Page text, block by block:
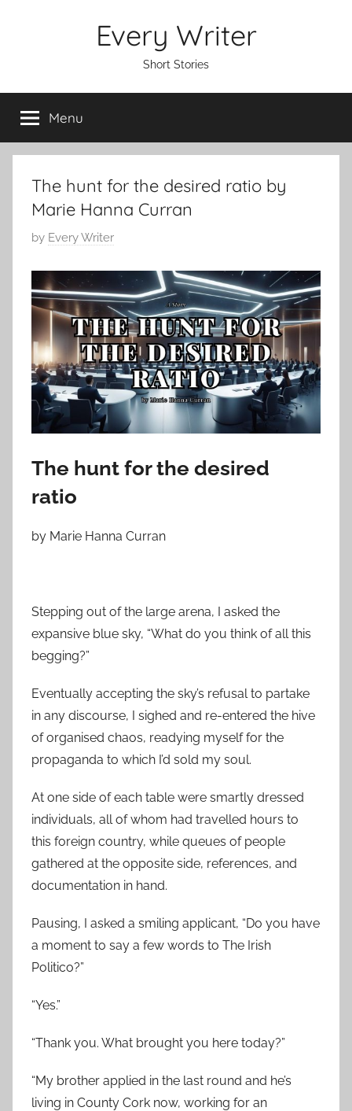
Every Writer
Short Stories
Menu
The hunt for the desired ratio by
Marie Hanna Curran
P
t
d
o
n
M
c
3
,
2
by Every Writer
The hunt for the desired
ratio
by Marie Hanna Curran
Stepping out of the large arena, I asked the
expansive blue sky, “What do you think of all this
begging?”
Eventually accepting the sky’s refusal to partake
in any discourse, I sighed and re-entered the hive
of organised chaos, readying myself for the
propaganda to which I’d sold my soul.
At one side of each table were smartly dressed
individuals, all of whom had travelled hours to
this foreign country, while queues of people
gathered at the opposite side, references, and
documentation in hand.
Pausing, I asked a smiling applicant, “Do you have
a moment to say a few words to The Irish
Politico?”
“Yes.”
“Thank you. What brought you here today?”
“My brother applied in the last round and he’s
living in County Cork now, working for an